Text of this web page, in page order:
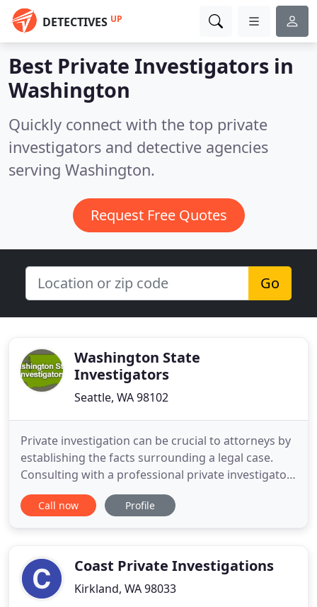
DETECTIVES UP
Best Private Investigators in
Washington
Quickly connect with the top private
investigators and detective agencies
serving Washington.
Request Free Quotes
Go
Washington State
Investigators
Seattle, WA 98102
Private investigation can be crucial to attorneys by
establishing the facts surrounding a legal case.
Consulting with a professional private investigator
can help you to leverage your position by finding
creative and effective ways to come out ahead of
investigator
Call now Profile
Coast Private Investigations
Kirkland, WA 98033